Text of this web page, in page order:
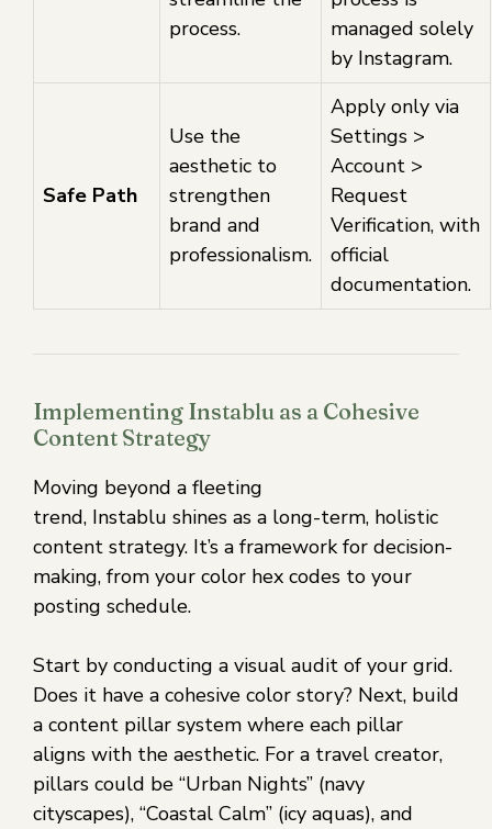
process.
managed solely
by Instagram.
Safe Path
Use the
aesthetic to
strengthen
brand and
professionalism.
Apply only via
Settings >
Account >
Request
Verification, with
official
documentation.
Implementing Instablu as a Cohesive
Content Strategy
Moving beyond a fleeting
trend, Instablu shines as a long-term, holistic
content strategy. It’s a framework for decision-
making, from your color hex codes to your
posting schedule.
Start by conducting a visual audit of your grid.
Does it have a cohesive color story? Next, build
a content pillar system where each pillar
aligns with the aesthetic. For a travel creator,
pillars could be “Urban Nights” (navy
cityscapes), “Coastal Calm” (icy aquas), and